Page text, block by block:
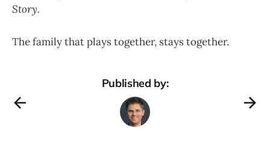
Story.
The family that plays together, stays together.
Published by: